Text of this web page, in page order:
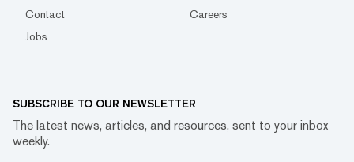
Contact
Careers
Jobs
SUBSCRIBE TO OUR NEWSLETTER
The latest news, articles, and resources, sent to your inbox
weekly.